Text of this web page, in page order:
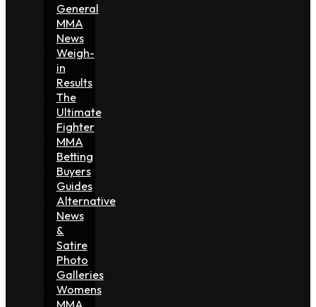
General
MMA
News
Weigh-
in
Results
The
Ultimate
Fighter
MMA
Betting
Buyers
Guides
Alternative
News
&
Satire
Photo
Galleries
Womens
MMA